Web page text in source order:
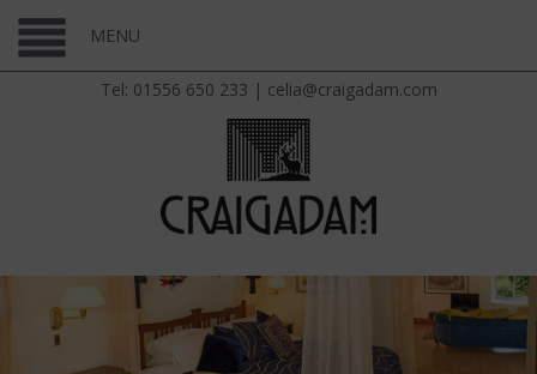
MENU
Tel: 01556 650 233 | celia@craigadam.com